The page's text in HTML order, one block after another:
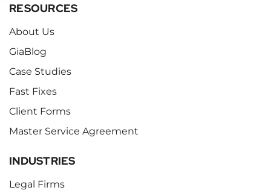
RESOURCES
About Us
GiaBlog
Case Studies
Fast Fixes
Client Forms
Master Service Agreement
INDUSTRIES
Legal Firms